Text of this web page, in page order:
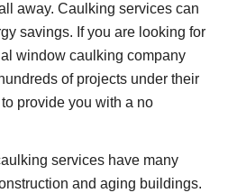
away. Caulking services can
savings. If you are looking for
window caulking company
of projects under their
provide you with a no
services have many
and aging buildings.